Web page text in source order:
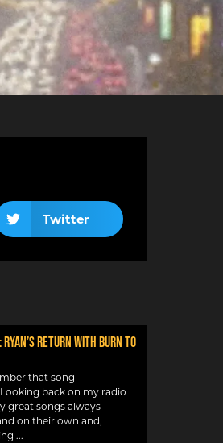
Twitter
RYAN’S RETURN WITH BURN TO
that song
Looking back on my radio
great songs always
on their own and,